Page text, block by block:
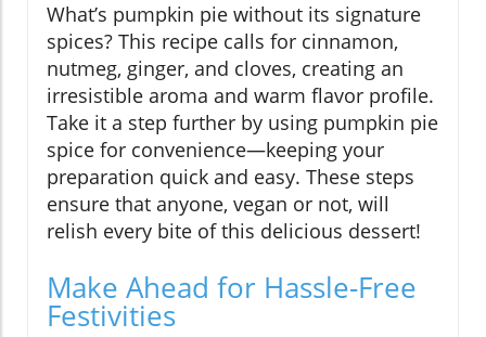
What’s pumpkin pie without its signature
spices? This recipe calls for cinnamon,
nutmeg, ginger, and cloves, creating an
irresistible aroma and warm flavor profile.
Take it a step further by using pumpkin pie
spice for convenience—keeping your
preparation quick and easy. These steps
ensure that anyone, vegan or not, will
relish every bite of this delicious dessert!
Make Ahead for Hassle-Free
Festivities